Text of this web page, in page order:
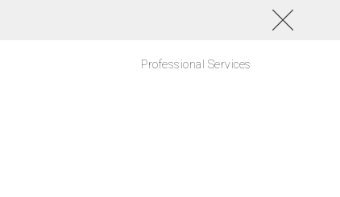
Professional Services